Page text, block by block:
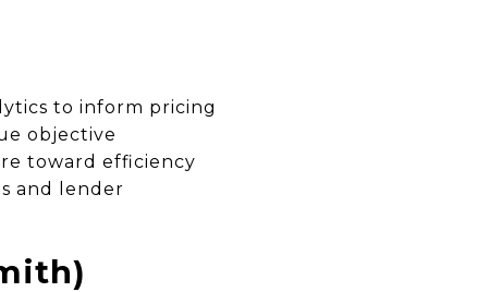
to inform pricing
objective
toward efficiency
and lender